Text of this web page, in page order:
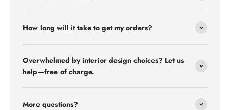
How long will it take to get my orders?
Overwhelmed by interior design choices? Let us
help—free of charge.
More questions?